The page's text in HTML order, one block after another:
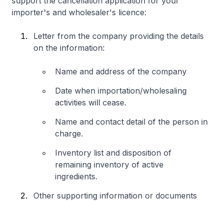
importer's and wholesaler's licence:
Letter from the company providing the details
on the information:
Name and address of the company
Date when importation/wholesaling
activities will cease.
Name and contact detail of the person in
charge.
Inventory list and disposition of
remaining inventory of active
ingredients.
Other supporting information or documents